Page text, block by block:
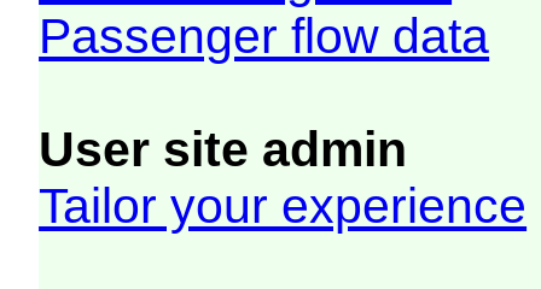
Passenger flow data
User site admin
Tailor your experience